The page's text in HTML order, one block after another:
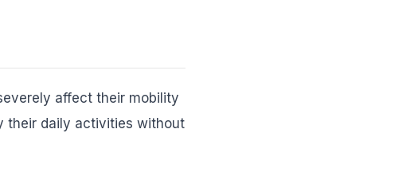
affect their mobility
their daily activities without